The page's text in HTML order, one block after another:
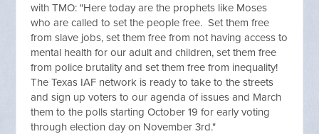
with TMO: "Here today are the prophets like Moses
who are called to set the people free. Set them free
from slave jobs, set them free from not having access to
mental health for our adult and children, set them free
from police brutality and set them free from inequality!
The Texas IAF network is ready to take to the streets
and sign up voters to our agenda of issues and March
them to the polls starting October 19 for early voting
through election day on November 3rd."